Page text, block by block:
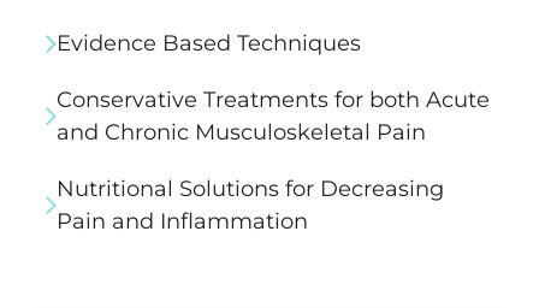
Evidence Based Techniques
Conservative Treatments for both Acute
and Chronic Musculoskeletal Pain
Nutritional Solutions for Decreasing
Pain and Inflammation